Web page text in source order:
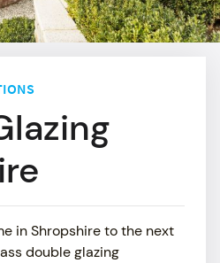
in Shropshire to the next
double glazing